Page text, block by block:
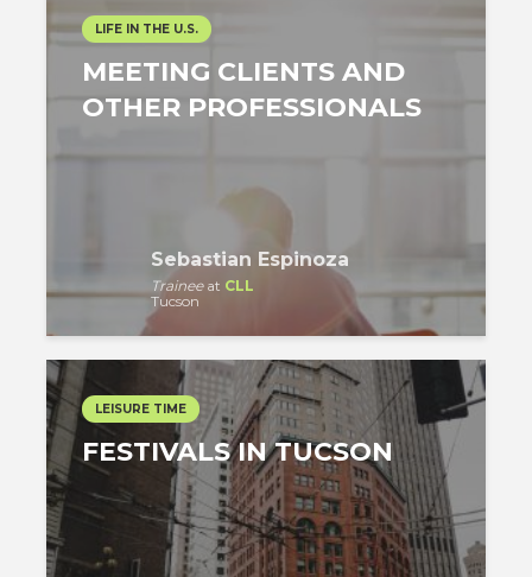
LIFE IN THE U.S.
MEETING CLIENTS AND
OTHER PROFESSIONALS
Sebastian Espinoza
Traineeat CLL
Tucson
LEISURE TIME
FESTIVALS IN TUCSON